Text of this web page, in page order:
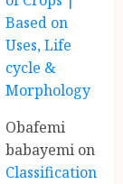
Based on
Uses, Life
cycle &
Morphology
Obafemi
babayemi on
Classification